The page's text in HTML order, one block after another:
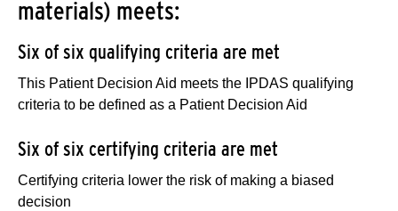
materials) meets:
Six of six qualifying criteria are met
This Patient Decision Aid meets the IPDAS qualifying
criteria to be defined as a Patient Decision Aid
Six of six certifying criteria are met
Certifying criteria lower the risk of making a biased
decision